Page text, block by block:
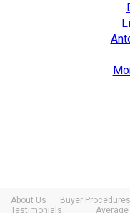
About Us Buyer Procedures
Testimonials